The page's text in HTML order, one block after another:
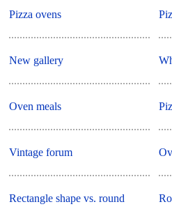
Pizza ovens
New gallery
Oven meals
Vintage forum
Rectangle shape vs. round